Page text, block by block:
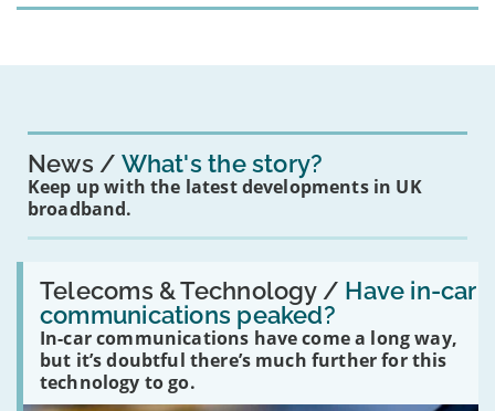
News What's the story?
Keep up with the latest developments in UK
broadband.
Telecoms & Technology / Have in-car
communications peaked?
In-car communications have come a long way,
but it’s doubtful there’s much further for this
technology to go.
Read:
'Have
in-
car
communications
peaked?'